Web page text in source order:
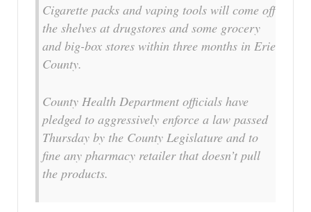
Cigarette packs and vaping tools will come off
the shelves at drugstores and some grocery
and big-box stores within three months in Erie
County.
County Health Department officials have
pledged to aggressively enforce a law passed
Thursday by the County Legislature and to
fine any pharmacy retailer that doesn’t pull
the products.